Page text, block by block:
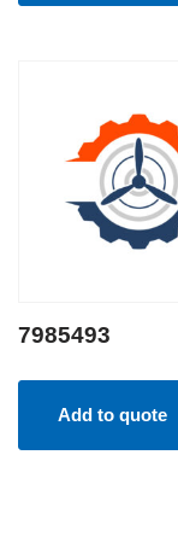
7985493
Add to quote